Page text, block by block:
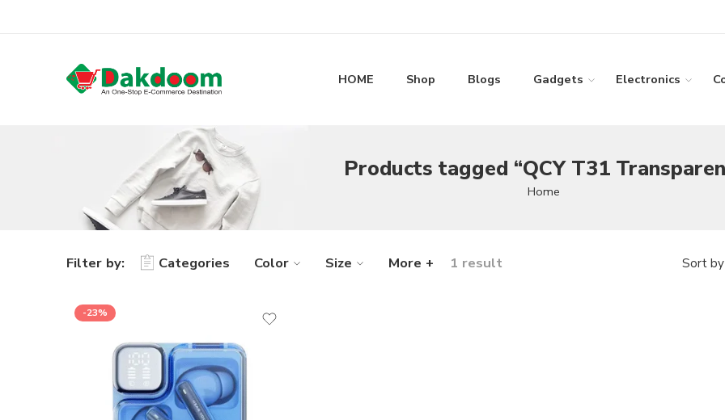
HOME Shop Blogs Gadgets Electronics
Products tagged “QCY T31
Home
Filter by: Categories Color Size More + 1 result Sort by
-23%